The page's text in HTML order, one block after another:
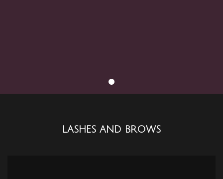
LASHES AND BROWS